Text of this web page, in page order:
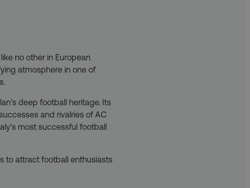
no other in European
atmosphere in one of
deep football heritage. Its
and rivalries of AC
most successful football
to attract football enthusiasts